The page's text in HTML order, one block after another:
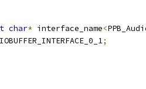
char* interface_name<
;